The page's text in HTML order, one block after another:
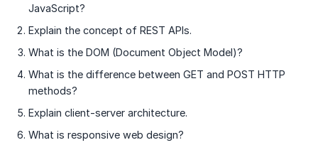
JavaScript?
Explain the concept of REST APIs.
What is the DOM (Document Object Model)?
What is the difference between GET and POST HTTP
methods?
Explain client-server architecture.
What is responsive web design?